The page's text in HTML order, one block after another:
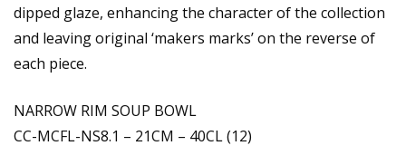
dipped glaze, enhancing the character of the collection
and leaving original ‘makers marks’ on the reverse of
each piece.
NARROW RIM SOUP BOWL
CC-MCFL-NS8.1 – 21CM – 40CL (12)